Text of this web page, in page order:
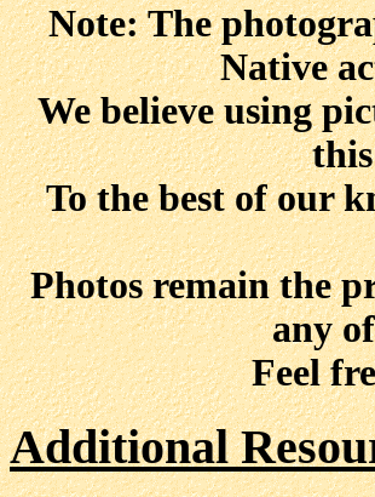
Note: The
Native
We believe using
To the best of our
Photos remain the
any
Feel
Additional